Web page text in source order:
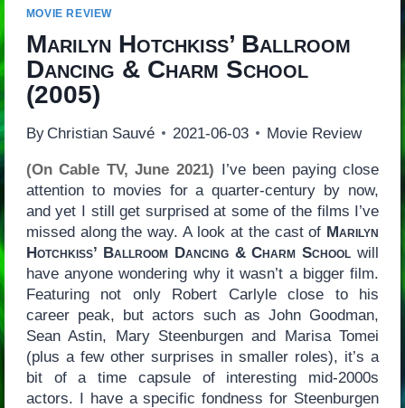
MOVIE REVIEW
Marilyn Hotchkiss’ Ballroom
Dancing & Charm School
(2005)
By Christian Sauvé 2021-06-03 Movie Review
(On Cable TV, June 2021) I’ve been paying close
attention to movies for a quarter-century by now,
and yet I still get surprised at some of the films I’ve
missed along the way. A look at the cast of Marilyn
Hotchkiss’ Ballroom Dancing & Charm School will
have anyone wondering why it wasn’t a bigger film.
Featuring not only Robert Carlyle close to his
career peak, but actors such as John Goodman,
Sean Astin, Mary Steenburgen and Marisa Tomei
(plus a few other surprises in smaller roles), it’s a
bit of a time capsule of interesting mid-2000s
actors. I have a specific fondness for Steenburgen